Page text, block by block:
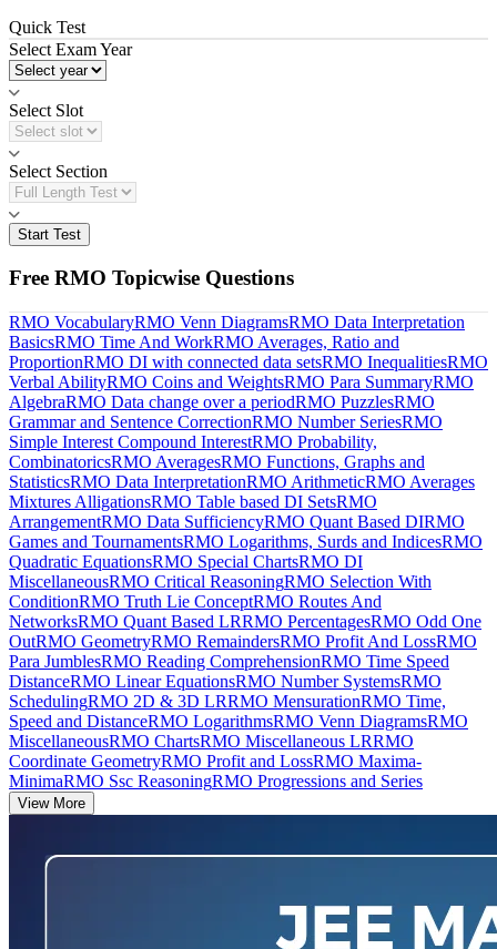
Quick Test
Select Exam Year
Select Slot
Select Section
Start Test
Free RMO Topicwise Questions
RMO VocabularyRMO Venn DiagramsRMO Data Interpretation
BasicsRMO Time And WorkRMO Averages, Ratio and
ProportionRMO DI with connected data setsRMO InequalitiesRMO
Verbal AbilityRMO Coins and WeightsRMO Para SummaryRMO
AlgebraRMO Data change over a periodRMO PuzzlesRMO
Grammar and Sentence CorrectionRMO Number SeriesRMO
Simple Interest Compound InterestRMO Probability,
CombinatoricsRMO AveragesRMO Functions, Graphs and
StatisticsRMO Data InterpretationRMO ArithmeticRMO Averages
Mixtures AlligationsRMO Table based DI SetsRMO
ArrangementRMO Data SufficiencyRMO Quant Based DIRMO
Games and TournamentsRMO Logarithms, Surds and IndicesRMO
Quadratic EquationsRMO Special ChartsRMO DI
MiscellaneousRMO Critical ReasoningRMO Selection With
ConditionRMO Truth Lie ConceptRMO Routes And
NetworksRMO Quant Based LRRMO PercentagesRMO Odd One
OutRMO GeometryRMO RemaindersRMO Profit And LossRMO
Para JumblesRMO Reading ComprehensionRMO Time Speed
DistanceRMO Linear EquationsRMO Number SystemsRMO
SchedulingRMO 2D & 3D LRRMO MensurationRMO Time,
Speed and DistanceRMO LogarithmsRMO Venn DiagramsRMO
MiscellaneousRMO ChartsRMO Miscellaneous LRRMO
Coordinate GeometryRMO Profit and LossRMO Maxima-
MinimaRMO Ssc ReasoningRMO Progressions and Series
View More